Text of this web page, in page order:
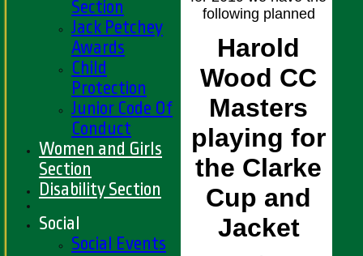
following planned
Harold
Wood CC
Masters
playing for
the Clarke
Cup and
Jacket
Section
Jack Petchey
Awards
Child
Protection
Junior Code Of
Conduct
Women and Girls
Section
Disability Section
Social
Social Events